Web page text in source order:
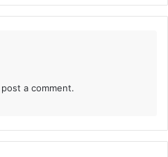
a comment.